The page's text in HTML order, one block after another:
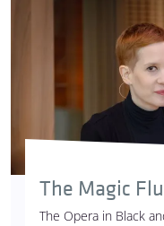
The Magic
The Opera in Black